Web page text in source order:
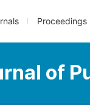
Proceedings
of